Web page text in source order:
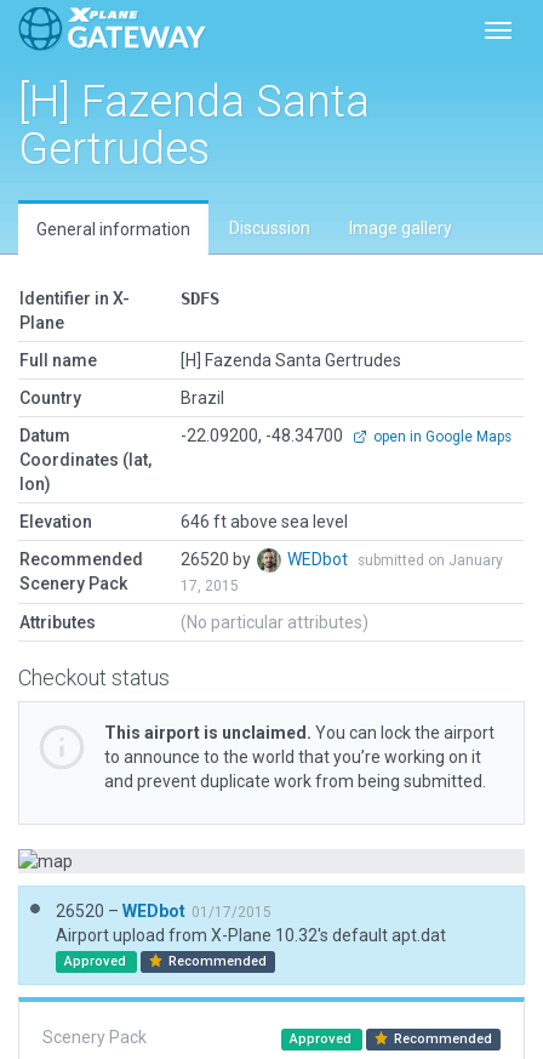
[H] Fazenda Santa
Gertrudes
General information Discussion Image gallery
Identifier in X-
Plane
SDFS
Full name
[H] Fazenda Santa Gertrudes
Country
Brazil
Datum
Coordinates (lat,
lon)
-22.09200, -48.34700 open in Google Maps
Elevation
646 ft above sea level
Recommended
Scenery Pack
26520 by WEDbot
submitted on January
17, 2015
Attributes (No particular attributes)
Checkout status
This airport is unclaimed. You can lock the airport
to announce to the world that you’re working on it
and prevent duplicate work from being submitted.
26520 – WEDbot 01/17/2015
Airport upload from X-Plane 10.32's default apt.dat
Approved Recommended
Scenery Pack Approved Recommended